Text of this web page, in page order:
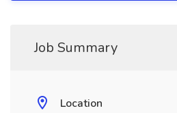
Job Summary
Location